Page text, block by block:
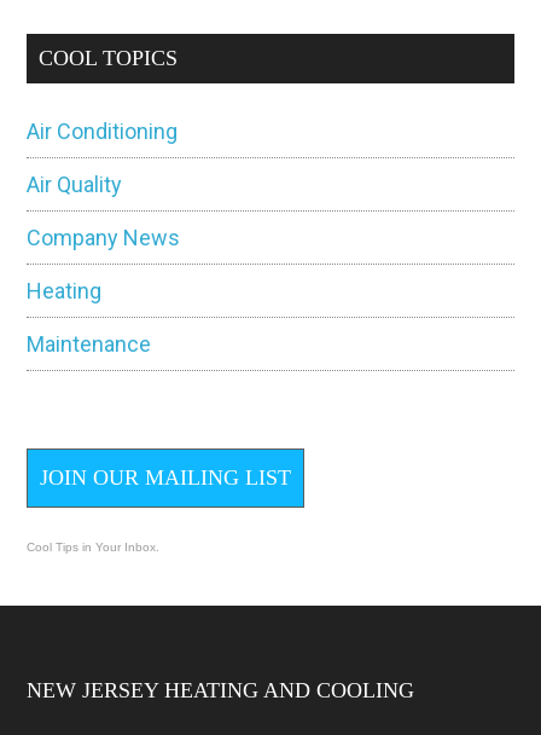
Primary
COOL TOPICS
Air Conditioning
Air Quality
Company News
Heating
Maintenance
JOIN OUR MAILING LIST
Cool Tips in Your Inbox.
Footer
NEW JERSEY HEATING AND COOLING